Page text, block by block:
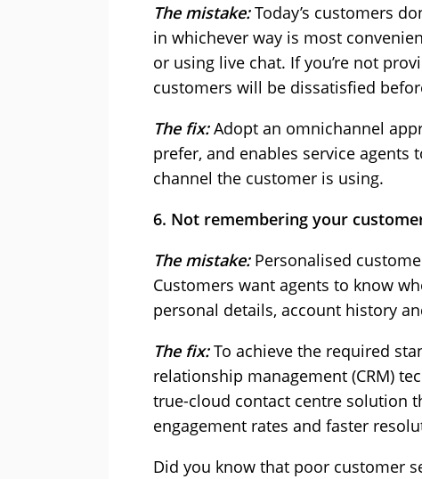
The mistake: Today’s customers
in whichever way is most
or using live chat. If you’re not
customers will be dissatisfied
The fix:Adopt an omnichannel
prefer, and enables service
channel the customer is using.
6. Not remembering your
The mistake:Personalised
Customers want agents to know
personal details, account history
The fix:To achieve the required
relationship management (CRM)
true-cloud contact centre solution
engagement rates and faster
Did you know that poor customer